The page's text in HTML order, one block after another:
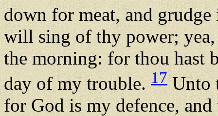
down for meat, and
will sing of thy power;
the morning: for thou hast
day of my trouble.17Unto
for God is my defence,